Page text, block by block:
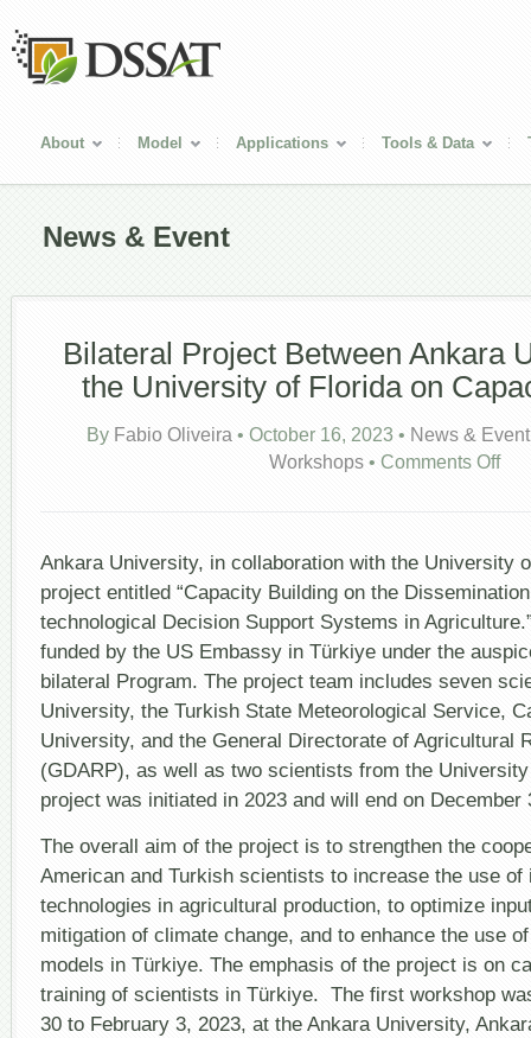
About Model Applications Tools & Data
News & Event
Bilateral Project Between Ankara
the University of Florida on
By Fabio Oliveira • October 16, 2023 • News & Event
Workshops • Comments Offon
and
the
of
on
Ankara University, in collaboration with the University
project entitled “Capacity Building on the
technological Decision Support Systems in
funded by the US Embassy in Türkiye under the
bilateral Program. The project team includes seven
University, the Turkish State Meteorological Service,
University, and the General Directorate of Agricultural
(GDARP), as well as two scientists from the
project was initiated in 2023 and will end on December
The overall aim of the project is to strengthen the
American and Turkish scientists to increase the use of
technologies in agricultural production, to optimize
mitigation of climate change, and to enhance the use
models in Türkiye. The emphasis of the project is on
training of scientists in Türkiye. The first workshop
30 to February 3, 2023, at the Ankara University,